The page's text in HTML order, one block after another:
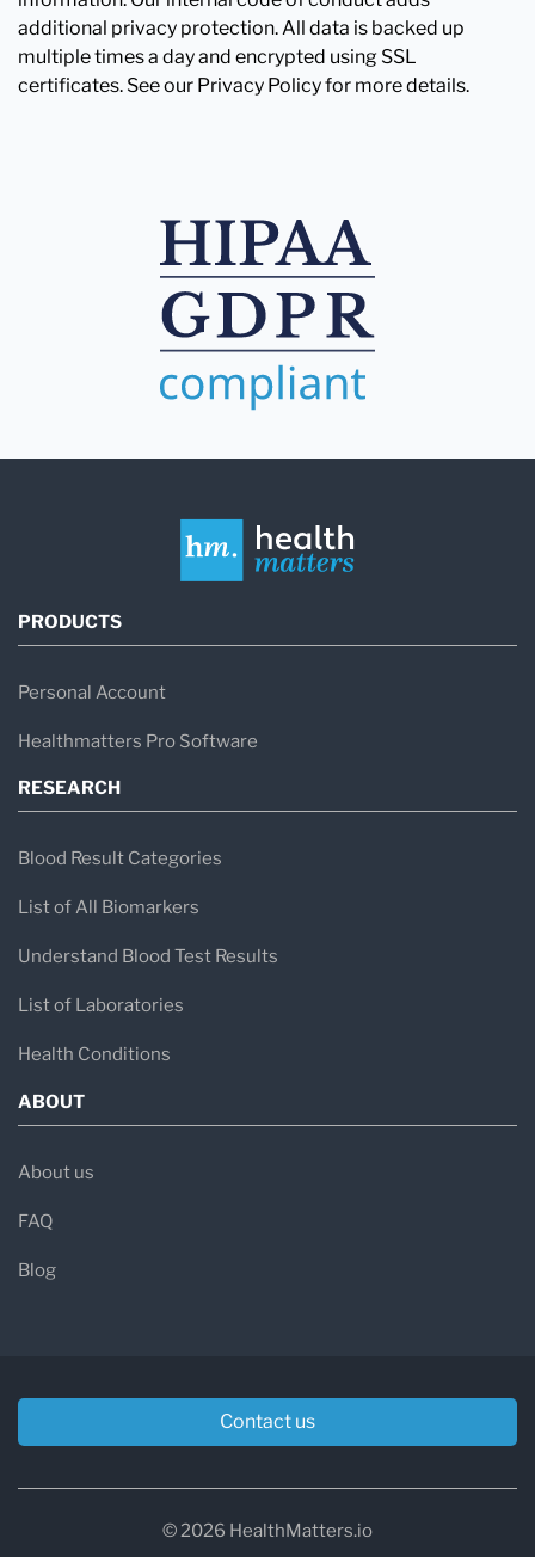
additional privacy protection. All data is backed up
multiple times a day and encrypted using SSL
certificates. See our Privacy Policy for more details.
PRODUCTS
Personal Account
Healthmatters Pro Software
RESEARCH
Blood Result Categories
List of All Biomarkers
Understand Blood Test Results
List of Laboratories
Health Conditions
ABOUT
About us
FAQ
Blog
Contact us
© 2026 HealthMatters.io